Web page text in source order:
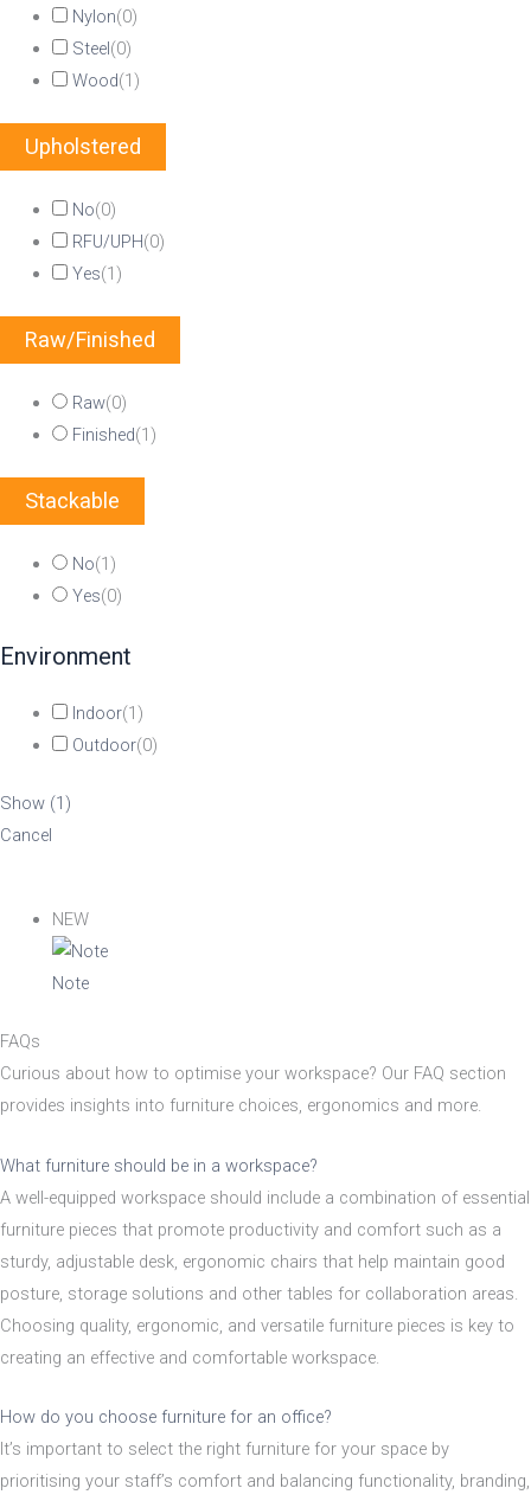
Nylon(0)
Steel(0)
Wood(1)
Upholstered
No(0)
RFU/UPH(0)
Yes(1)
Raw/Finished
Raw(0)
Finished(1)
Stackable
No(1)
Yes(0)
Environment
Indoor(1)
Outdoor(0)
Show (1)
Cancel
Acacia
Beech
Composite
Mix
NEW
Note
FAQs
Curious about how to optimise your workspace? Our FAQ section
provides insights into furniture choices, ergonomics and more.
What furniture should be in a workspace?
A well-equipped workspace should include a combination of essential
furniture pieces that promote productivity and comfort such as a
sturdy, adjustable desk, ergonomic chairs that help maintain good
posture, storage solutions and other tables for collaboration areas.
Choosing quality, ergonomic, and versatile furniture pieces is key to
creating an effective and comfortable workspace.
How do you choose furniture for an office?
It’s important to select the right furniture for your space by
prioritising your staff’s comfort and balancing functionality, branding,